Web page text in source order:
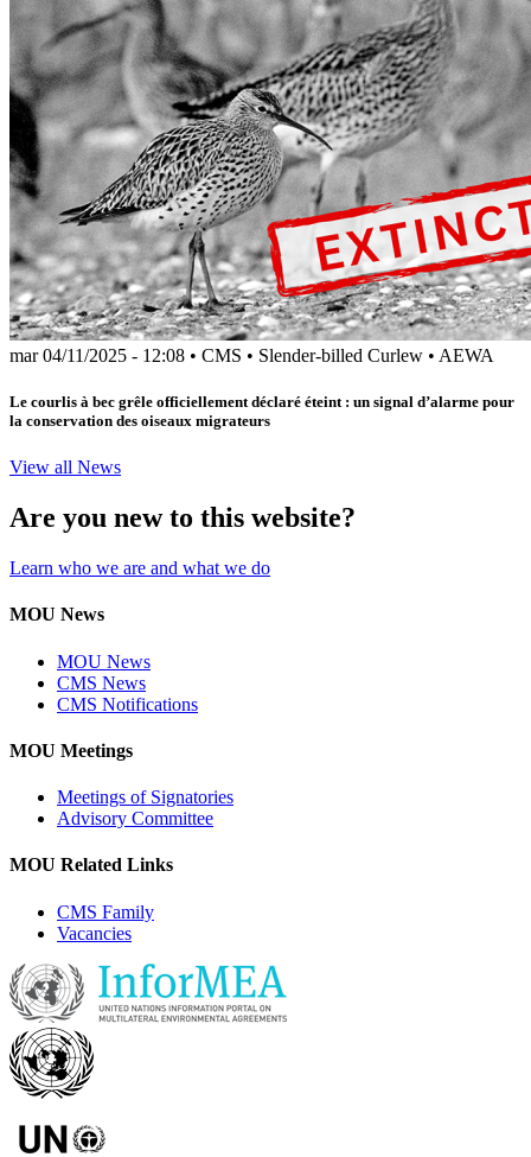
mar 04/11/2025 - 12:08 • CMS • Slender-billed Curlew • AEWA
Le courlis à bec grêle officiellement déclaré éteint : un signal d’alarme pour
la conservation des oiseaux migrateurs
View all News
Are you new to this website?
Learn who we are and what we do
MOU News
MOU News
CMS News
CMS Notifications
MOU Meetings
Meetings of Signatories
Advisory Committee
MOU Related Links
CMS Family
Vacancies